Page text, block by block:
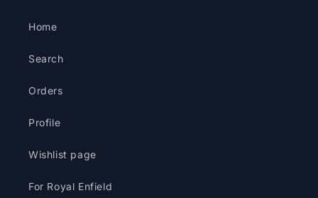
Home
Search
Orders
Profile
Wishlist page
For Royal Enfield